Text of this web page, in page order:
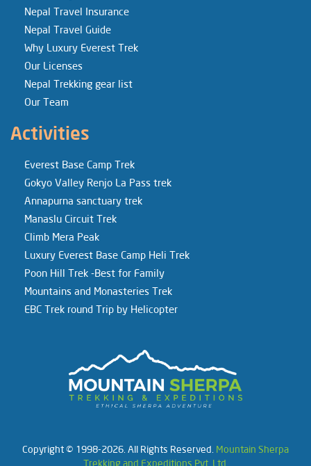
Nepal Travel Insurance
Nepal Travel Guide
Why Luxury Everest Trek
Our Licenses
Nepal Trekking gear list
Our Team
Activities
Everest Base Camp Trek
Gokyo Valley Renjo La Pass trek
Annapurna sanctuary trek
Manaslu Circuit Trek
Climb Mera Peak
Luxury Everest Base Camp Heli Trek
Poon Hill Trek -Best for Family
Mountains and Monasteries Trek
EBC Trek round Trip by Helicopter
Copyright © 1998-2026. All Rights Reserved. Mountain Sherpa
Trekking and Expeditions Pvt. Ltd.